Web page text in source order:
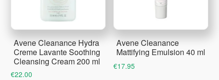
Avene Cleanance Hydra
Creme Lavante Soothing
Cleansing Cream 200 ml
€22.00
Avene Cleanance
Mattifying Emulsion 40 ml
€17.95